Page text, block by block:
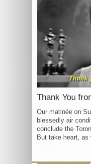
Thank You
Our matinée on
blessedly air
conclude the
But take heart, as